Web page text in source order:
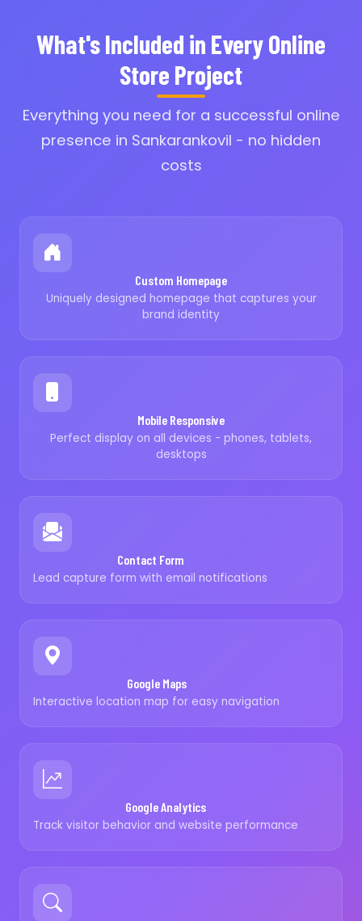
What's Included in Every Online
Store Project
Everything you need for a successful online
presence in Sankarankovil - no hidden
costs
Custom Homepage
Uniquely designed homepage that captures your
brand identity
Mobile Responsive
Perfect display on all devices - phones, tablets,
desktops
Contact Form
Lead capture form with email notifications
Google Maps
Interactive location map for easy navigation
Google Analytics
Track visitor behavior and website performance